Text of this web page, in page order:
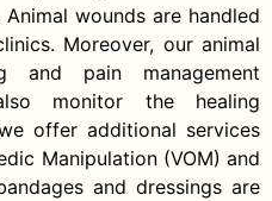
wounds are handled
Moreover, our animal
and pain management
monitor the healing
offer additional services
Manipulation (VOM) and
and dressings are